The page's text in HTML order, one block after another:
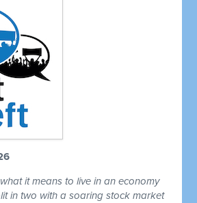
it means to live in an economy
in two with a soaring stock market